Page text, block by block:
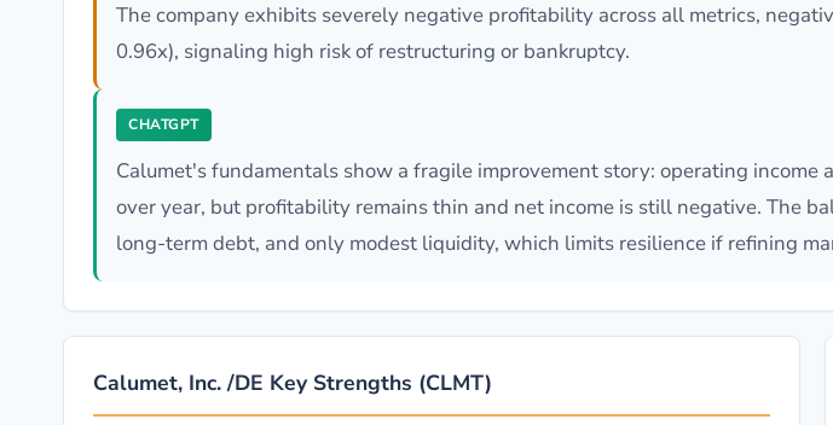
The company exhibits severely negative profitability across all metrics,
0.96x), signaling high risk of restructuring or bankruptcy.
CHATGPT
Calumet's fundamentals show a fragile improvement story: operating
over year, but profitability remains thin and net income is still negative. The
long-term debt, and only modest liquidity, which limits resilience if refining
Calumet, Inc. /DE Key Strengths (CLMT)